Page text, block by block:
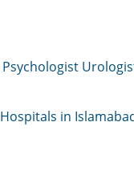
Psychologist
Hospitals in